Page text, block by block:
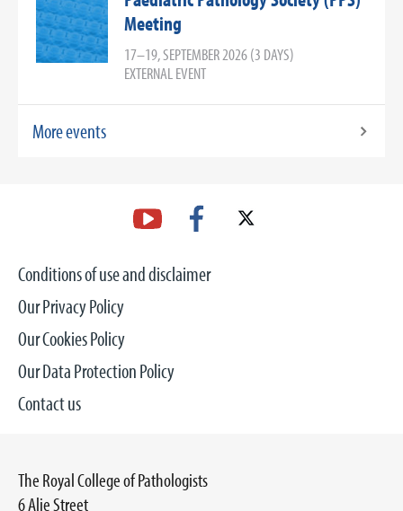
Meeting
17–19, SEPTEMBER 2026 (3 DAYS)
EXTERNAL EVENT
More events
Conditions of use and disclaimer
Our Privacy Policy
Our Cookies Policy
Our Data Protection Policy
Contact us
The Royal College of Pathologists
6 Alie Street